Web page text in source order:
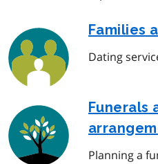
Families
Dating
Funerals
Planning a